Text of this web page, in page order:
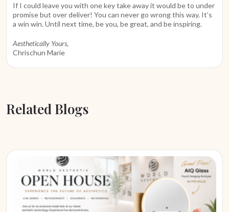
If I could leave you with one key take away it would be to under
promise but over deliver! You can never go wrong this way. It’s
a win win. Until next time, be you, be great, and be inspiring.
Aesthetically Yours,
Chrischun Marie
Related Blogs